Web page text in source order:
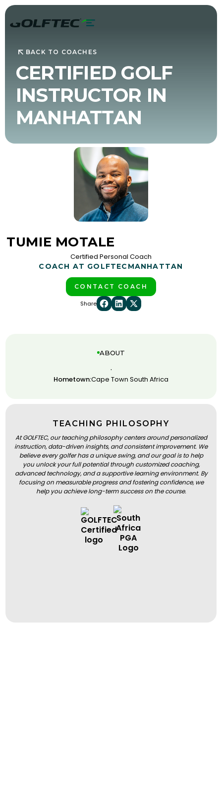
BACK TO COACHES
CERTIFIED GOLF
INSTRUCTOR IN
MANHATTAN
TUMIE MOTALE
Certified Personal Coach
COACH AT GOLFTEC MANHATTAN
CONTACT COACH
Share
ABOUT
.
Hometown:Cape Town South Africa
TEACHING PHILOSOPHY
At GOLFTEC, our teaching philosophy centers around personalized
instruction, data-driven insights, and consistent improvement. We
believe every golfer has a unique swing, and our goal is to help
you unlock your full potential through customized coaching,
advanced technology, and a supportive learning environment. By
focusing on measurable progress and fostering confidence, we
help you achieve long-term success on the course.